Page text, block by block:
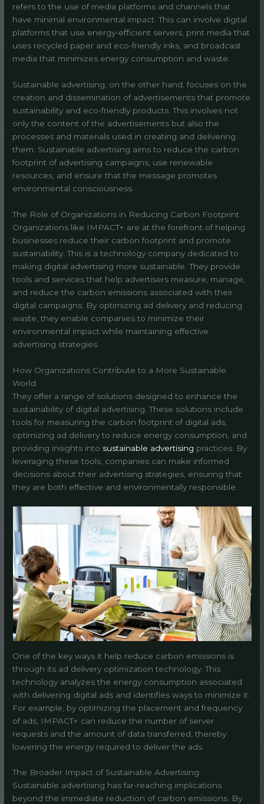
refers to the use of media platforms and channels that
have minimal environmental impact. This can involve digital
platforms that use energy-efficient servers, print media that
uses recycled paper and eco-friendly inks, and broadcast
media that minimizes energy consumption and waste.
Sustainable advertising, on the other hand, focuses on the
creation and dissemination of advertisements that promote
sustainability and eco-friendly products. This involves not
only the content of the advertisements but also the
processes and materials used in creating and delivering
them. Sustainable advertising aims to reduce the carbon
footprint of advertising campaigns, use renewable
resources, and ensure that the message promotes
environmental consciousness.
The Role of Organizations in Reducing Carbon Footprint
Organizations like IMPACT+ are at the forefront of helping
businesses reduce their carbon footprint and promote
sustainability. This is a technology company dedicated to
making digital advertising more sustainable. They provide
tools and services that help advertisers measure, manage,
and reduce the carbon emissions associated with their
digital campaigns. By optimizing ad delivery and reducing
waste, they enable companies to minimize their
environmental impact while maintaining effective
advertising strategies.
How Organizations Contribute to a More Sustainable
World
They offer a range of solutions designed to enhance the
sustainability of digital advertising. These solutions include
tools for measuring the carbon footprint of digital ads,
optimizing ad delivery to reduce energy consumption, and
providing insights into sustainable advertising practices. By
leveraging these tools, companies can make informed
decisions about their advertising strategies, ensuring that
they are both effective and environmentally responsible.
One of the key ways it help reduce carbon emissions is
through its ad delivery optimization technology. This
technology analyzes the energy consumption associated
with delivering digital ads and identifies ways to minimize it.
For example, by optimizing the placement and frequency
of ads, IMPACT+ can reduce the number of server
requests and the amount of data transferred, thereby
lowering the energy required to deliver the ads.
The Broader Impact of Sustainable Advertising
Sustainable advertising has far-reaching implications
beyond the immediate reduction of carbon emissions. By